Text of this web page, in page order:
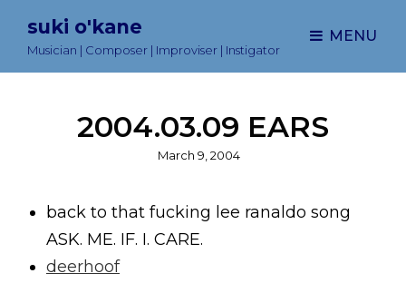
suki o'kane
Musician | Composer | Improviser | Instigator
MENU
2004.03.09 EARS
Posted
March 9, 2004
back to that fucking lee ranaldo song
ASK. ME. IF. I. CARE.
deerhoof